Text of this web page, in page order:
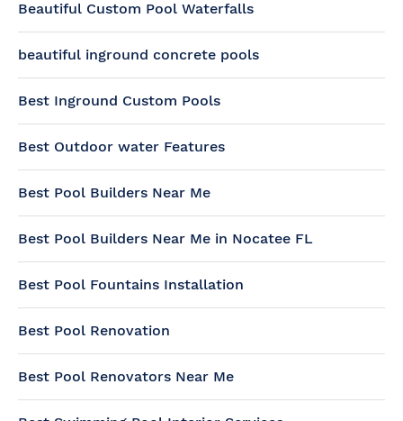
Beautiful Custom Pool Waterfalls
beautiful inground concrete pools
Best Inground Custom Pools
Best Outdoor water Features
Best Pool Builders Near Me
Best Pool Builders Near Me in Nocatee FL
Best Pool Fountains Installation
Best Pool Renovation
Best Pool Renovators Near Me